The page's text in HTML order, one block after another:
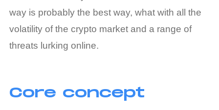
way is probably the best way, what with all the
volatility of the crypto market and a range of
threats lurking online.
Core concept